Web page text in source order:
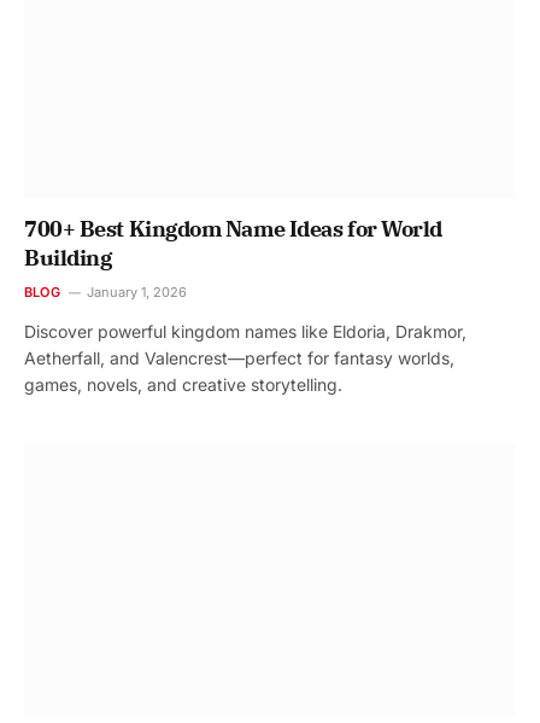
700+ Best Kingdom Name Ideas for World
Building
BLOG January 1, 2026
Discover powerful kingdom names like Eldoria, Drakmor,
Aetherfall, and Valencrest—perfect for fantasy worlds,
games, novels, and creative storytelling.